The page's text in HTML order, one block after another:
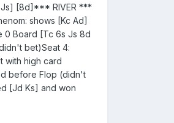
Js] [8d]*** RIVER ***
shows [Kc Ad]
0 Board [Tc 6s Js 8d
bet)Seat 4:
with high card
before Flop (didn't
[Jd Ks] and won